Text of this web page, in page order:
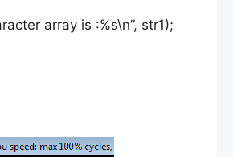
array is :%s\n”, str1);